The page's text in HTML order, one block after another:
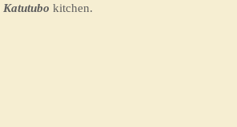
Katutubo kitchen.